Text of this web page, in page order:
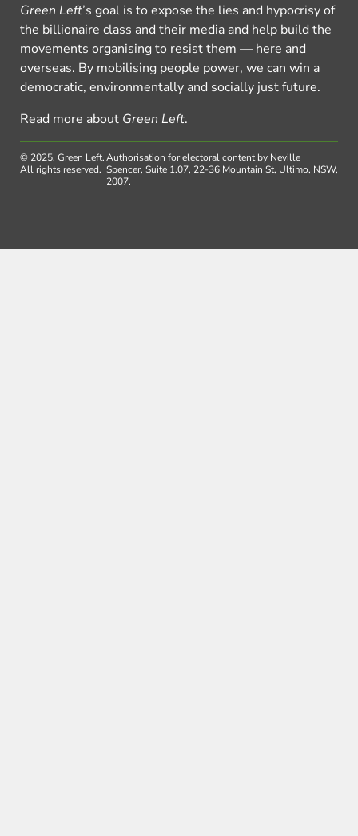
Green Left’s goal is to expose the lies and hypocrisy of
the billionaire class and their media and help build the
movements organising to resist them — here and
overseas. By mobilising people power, we can win a
democratic, environmentally and socially just future.
Read more about Green Left.
© 2025, Green Left.
All rights reserved.
Authorisation for electoral content by Neville
Spencer, Suite 1.07, 22-36 Mountain St, Ultimo, NSW,
2007.